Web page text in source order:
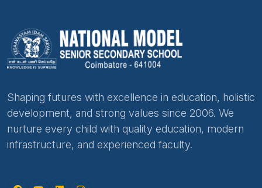
Shaping futures with excellence in education, holistic
development, and strong values since 2006. We
nurture every child with quality education, modern
infrastructure, and experienced faculty.